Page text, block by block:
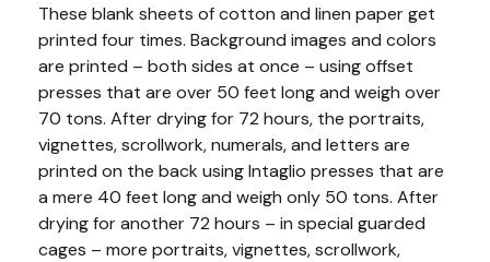
These blank sheets of cotton and linen paper get
printed four times. Background images and colors
are printed – both sides at once – using offset
presses that are over 50 feet long and weigh over
70 tons. After drying for 72 hours, the portraits,
vignettes, scrollwork, numerals, and letters are
printed on the back using Intaglio presses that are
a mere 40 feet long and weigh only 50 tons. After
drying for another 72 hours – in special guarded
cages – more portraits, vignettes, scrollwork,